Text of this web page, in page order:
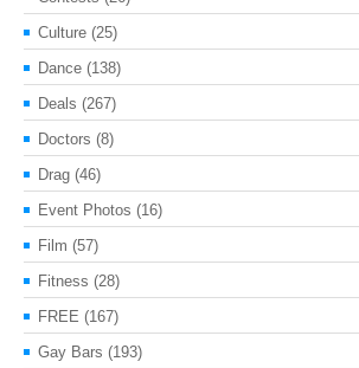
Culture (25)
Dance (138)
Deals (267)
Doctors (8)
Drag (46)
Event Photos (16)
Film (57)
Fitness (28)
FREE (167)
Gay Bars (193)